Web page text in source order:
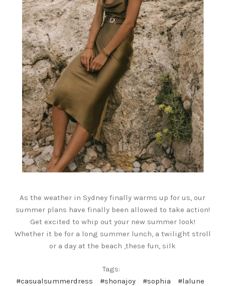
As the weather in Sydney finally warms up for us, our
summer plans have finally been allowed to take action!
Get excited to whip out your new summer look!
Whether it be for a long summer lunch, a twilight stroll
or a day at the beach ,these fun, silk
Tags:
#casualsummerdress
#shonajoy #sophia
#lalune